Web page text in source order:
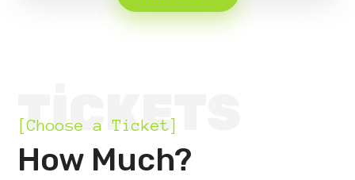
TICKETS
[Choose a Ticket]
How Much?